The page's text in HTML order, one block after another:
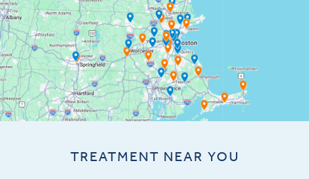
TREATMENT NEAR YOU